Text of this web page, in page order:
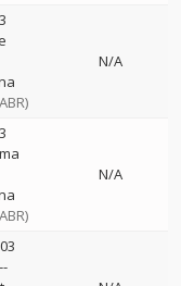
N/A
N/A
--